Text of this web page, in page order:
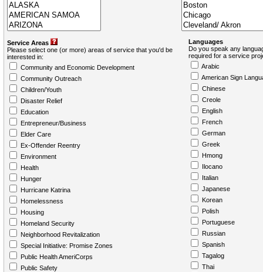
Service Areas
Please select one (or more) areas of service that you'd be
interested in:
Community and Economic Development
Community Outreach
Children/Youth
Disaster Relief
Education
Entrepreneur/Business
Elder Care
Ex-Offender Reentry
Environment
Health
Hunger
Hurricane Katrina
Homelessness
Housing
Homeland Security
Neighborhood Revitalization
Special Initiative: Promise Zones
Public Health AmeriCorps
Public Safety
Languages
Do you speak any
required for a service
Arabic
American Sign
Chinese
Creole
English
French
German
Greek
Hmong
Ilocano
Italian
Japanese
Korean
Polish
Portuguese
Russian
Spanish
Tagalog
Thai